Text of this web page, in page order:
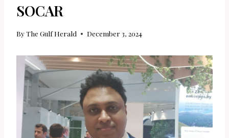
SOCAR
ByThe Gulf Herald December 3, 2024